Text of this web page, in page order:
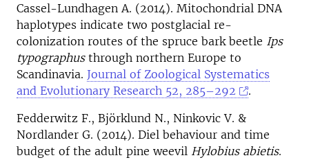
Cassel-Lundhagen A. (2014). Mitochondrial DNA
haplotypes indicate two postglacial re-
colonization routes of the spruce bark beetle Ips
typographusthrough northern Europe to
Scandinavia. Journal of Zoological Systematics
and Evolutionary Research 52, 285–292
.
Fedderwitz F., Björklund N., Ninkovic V. &
Nordlander G. (2014). Diel behaviour and time
budget of the adult pine weevil Hylobius abietis.